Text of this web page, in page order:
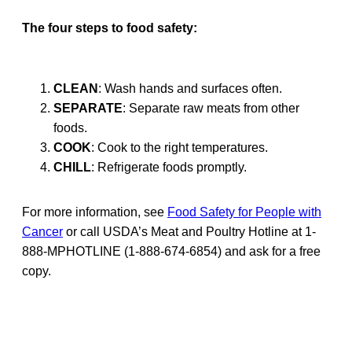
The four steps to food safety:
CLEAN : Wash hands and surfaces often.
SEPARATE: Separate raw meats from other
foods.
COOK: Cook to the right temperatures.
CHILL: Refrigerate foods promptly.
For more information, see Food Safety for People with
Cancer or call USDA’s Meat and Poultry Hotline at 1-
888-MPHOTLINE (1-888-674-6854) and ask for a free
copy.